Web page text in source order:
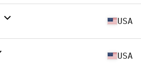
USA
USA